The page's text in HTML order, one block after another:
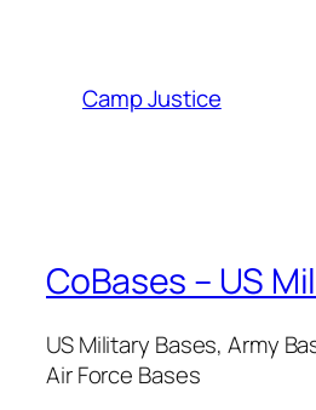
Camp Justice
CoBases – US
US Military Bases, Army
Air Force Bases